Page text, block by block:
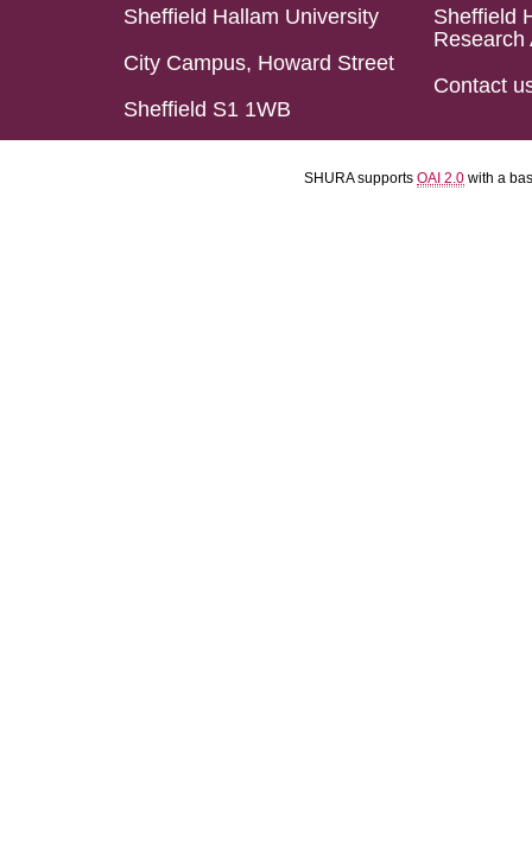
Sheffield Hallam University
City Campus, Howard Street
Sheffield S1 1WB
Sheffield
Research
Contact
SHURA supports OAI 2.0 with a